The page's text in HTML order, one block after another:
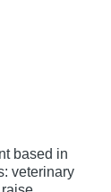
based in
veterinary